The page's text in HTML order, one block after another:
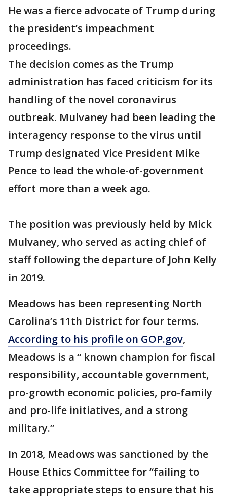
He was a fierce advocate of Trump during
the president’s impeachment
proceedings.
The decision comes as the Trump
administration has faced criticism for its
handling of the novel coronavirus
outbreak. Mulvaney had been leading the
interagency response to the virus until
Trump designated Vice President Mike
Pence to lead the whole-of-government
effort more than a week ago.
The position was previously held by Mick
Mulvaney, who served as acting chief of
staff following the departure of John Kelly
in 2019.
Meadows has been representing North
Carolina’s 11th District for four terms.
According to his profile on GOP.gov,
Meadows is a “ known champion for fiscal
responsibility, accountable government,
pro-growth economic policies, pro-family
and pro-life initiatives, and a strong
military.”
In 2018, Meadows was sanctioned by the
House Ethics Committee for “failing to
take appropriate steps to ensure that his